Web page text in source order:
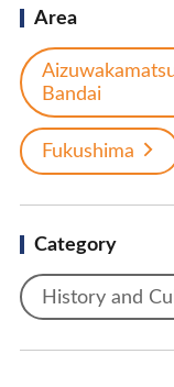
Area
Bandai
Fukushima
Category
History and